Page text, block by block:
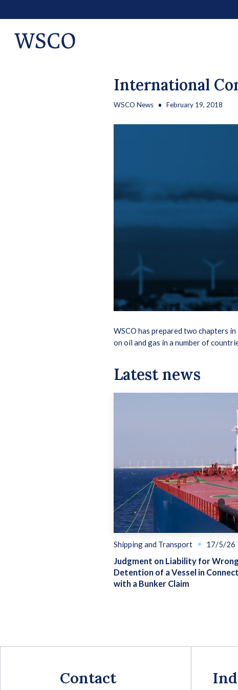
International
WSCO News February 19, 2018
WSCO has prepared two chapters
on oil and gas in a number of
Latest news
Shipping and Transport 17/5/26
Judgment on Liability for
Detention of a Vessel in
with a Bunker Claim
Contact